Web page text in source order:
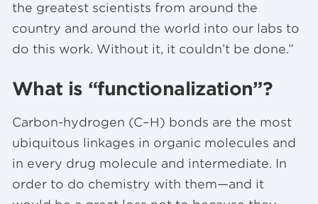
the greatest scientists from around the
country and around the world into our labs to
do this work. Without it, it couldn’t be done.”
What is “functionalization”?
Carbon-hydrogen (C–H) bonds are the most
ubiquitous linkages in organic molecules and
in every drug molecule and intermediate. In
order to do chemistry with them—and it